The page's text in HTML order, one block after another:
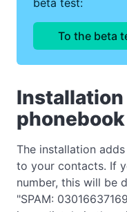
beta test:
To the beta
Installation
phonebook
The installation
to your contacts. If
number, this will be
"SPAM: